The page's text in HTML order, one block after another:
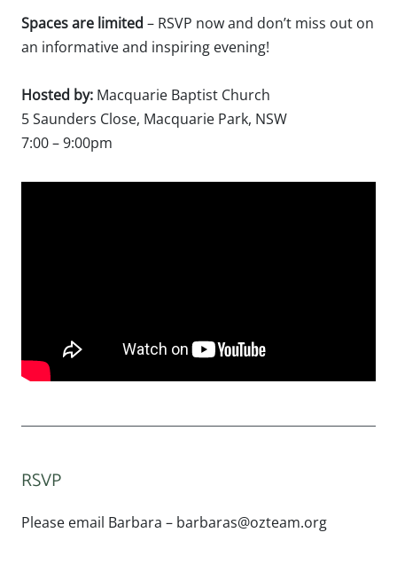
Spaces are limited – RSVP now and don’t miss out on
an informative and inspiring evening!⁠
Hosted by: Macquarie Baptist Church ⁠
5 Saunders Close, Macquarie Park, NSW⁠
7:00 – 9:00pm
RSVP
Please email Barbara – barbaras@ozteam.org